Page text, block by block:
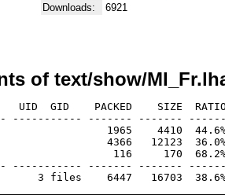
Downloads:
6921
of text/show/
UID  GID    PACKED    SIZE
----------- ------- -------
1965    4410  44.6%
4366   12123  36.0%
116     170  68.2% -
----------- ------- -------